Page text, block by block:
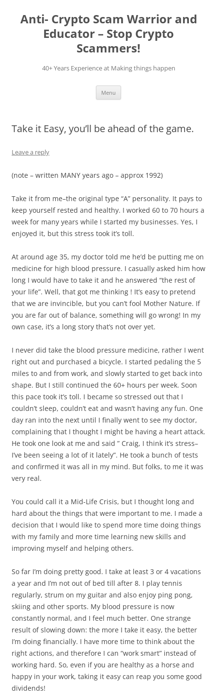
content
Anti- Crypto Scam Warrior and
Educator – Stop Crypto
Scammers!
40+ Years Experience at Making things happen
Menu
Take it Easy, you’ll be ahead of the game.
Leave a reply
(note – written MANY years ago – approx 1992)
Take it from me–the original type “A” personality. It pays to
keep yourself rested and healthy. I worked 60 to 70 hours a
week for many years while I started my businesses. Yes, I
enjoyed it, but this stress took it’s toll.
At around age 35, my doctor told me he’d be putting me on
medicine for high blood pressure. I casually asked him how
long I would have to take it and he answered “the rest of
your life”. Well, that got me thinking ! It’s easy to pretend
that we are invincible, but you can’t fool Mother Nature. If
you are far out of balance, something will go wrong! In my
own case, it’s a long story that’s not over yet.
I never did take the blood pressure medicine, rather I went
right out and purchased a bicycle. I started pedaling the 5
miles to and from work, and slowly started to get back into
shape. But I still continued the 60+ hours per week. Soon
this pace took it’s toll. I became so stressed out that I
couldn’t sleep, couldn’t eat and wasn’t having any fun. One
day ran into the next until I finally went to see my doctor,
complaining that I thought I might be having a heart attack.
He took one look at me and said ” Craig, I think it’s stress–
I’ve been seeing a lot of it lately”. He took a bunch of tests
and confirmed it was all in my mind. But folks, to me it was
very real.
You could call it a Mid-Life Crisis, but I thought long and
hard about the things that were important to me. I made a
decision that I would like to spend more time doing things
with my family and more time learning new skills and
improving myself and helping others.
So far I’m doing pretty good. I take at least 3 or 4 vacations
a year and I’m not out of bed till after 8. I play tennis
regularly, strum on my guitar and also enjoy ping pong,
skiing and other sports. My blood pressure is now
constantly normal, and I feel much better. One strange
result of slowing down: the more I take it easy, the better
I’m doing financially. I have more time to think about the
right actions, and therefore I can “work smart” instead of
working hard. So, even if you are healthy as a horse and
happy in your work, taking it easy can reap you some good
dividends!